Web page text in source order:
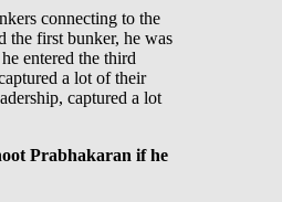
connecting to the
the first bunker, he was
entered the third
a lot of their
captured a lot
Prabhakaran if he